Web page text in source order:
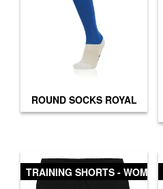
ROUND SOCKS ROYAL
TRAINING SHORTS - WOMEN